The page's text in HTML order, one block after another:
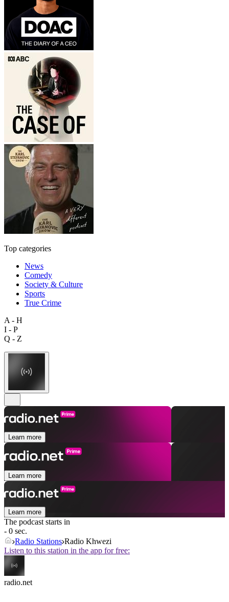
Top categories
News
Comedy
Society & Culture
Sports
True Crime
A - H
I - P
Q - Z
Learn more
Learn more
Learn more
The podcast starts in
- 0 sec.
Radio Stations Radio Khwezi
Listen to this station in the app for free:
radio.net